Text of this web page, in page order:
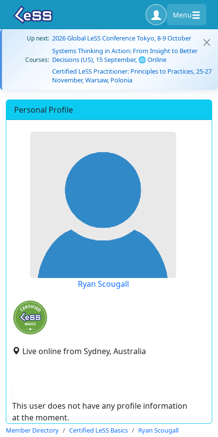
Menu
Up next: 2026 Global LeSS Conference Tokyo, 8-9 October
Courses:
Systems Thinking in Action: From Insight to Better
Decisions (US), 15 September, 🌐 Online
Certified LeSS Practitioner: Principles to Practices, 25-27
November, Warsaw, Polonia
Personal Profile
Ryan Scougall
Live online from Sydney, Australia
This user does not have any profile information
at the moment.
Member Directory Certified LeSS Basics Ryan Scougall